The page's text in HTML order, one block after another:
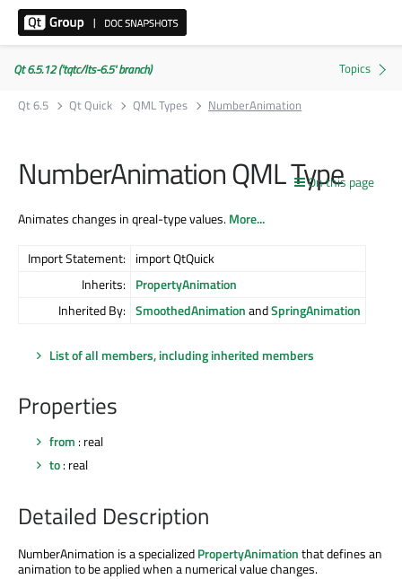
Qt 6.5.12 ('tqtc/lts-6.5' branch)
Qt 6.5
Qt Quick QML Types NumberAnimation
On this page
NumberAnimation QML Type
Animates changes in qreal-type values.More...
Import Statement: import QtQuick
Inherits: PropertyAnimation
Inherited By: SmoothedAnimationandSpringAnimation
List of all members, including inherited members
Properties
from : real
to: real
Detailed Description
NumberAnimation is a specializedPropertyAnimationthat defines an
animation to be applied when a numerical value changes.